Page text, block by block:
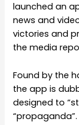
launched an
news and
victories and
the media
Found by the
the app is
designed to
“propaganda”.